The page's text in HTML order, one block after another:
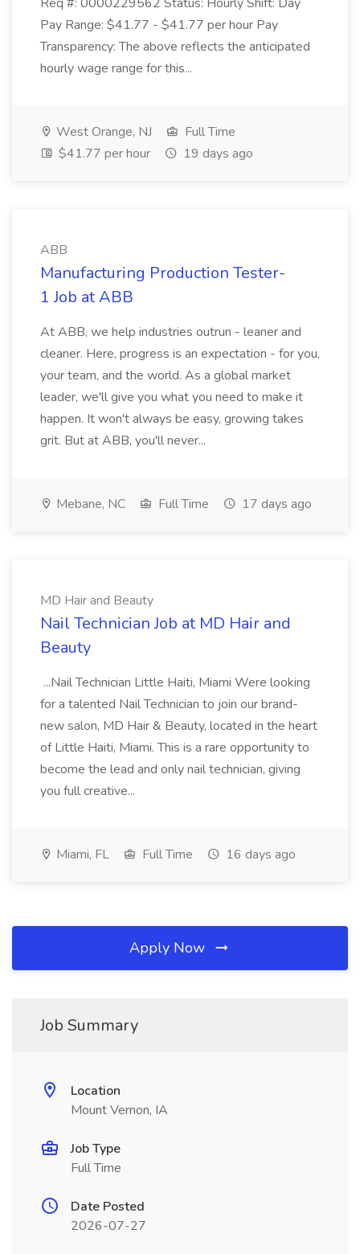
Pay Range: $41.77 - $41.77 per hour Pay
Transparency: The above reflects the anticipated
hourly wage range for this...
West Orange, NJ
Full Time
$41.77 per hour
19 days ago
ABB
Manufacturing Production Tester-
1 Job at ABB
At ABB, we help industries outrun - leaner and
cleaner. Here, progress is an expectation - for you,
your team, and the world. As a global market
leader, we'll give you what you need to make it
happen. It won't always be easy, growing takes
grit. But at ABB, you'll never...
Mebane, NC Full Time 17 days ago
MD Hair and Beauty
Nail Technician Job at MD Hair and
Beauty
...Nail Technician Little Haiti, Miami Were looking
for a talented Nail Technician to join our brand-
new salon, MD Hair & Beauty, located in the heart
of Little Haiti, Miami. This is a rare opportunity to
become the lead and only nail technician, giving
you full creative...
Miami, FL Full Time 16 days ago
Apply Now
Job Summary
Location
Mount Vernon, IA
Job Type
Full Time
Date Posted
2026-07-27